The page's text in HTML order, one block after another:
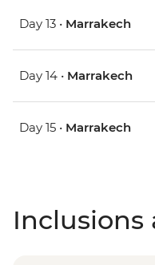
Day 13 • Marrakech
Day 14 • Marrakech
Day 15 • Marrakech
Inclusions